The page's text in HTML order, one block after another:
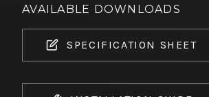
AVAILABLE DOWNLOADS
SPECIFICATION SHEET